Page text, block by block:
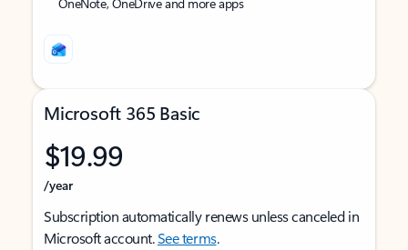
Microsoft 365 Basic
$19.99
/year
Subscription automatically renews unless canceled in
Microsoft account.See terms.